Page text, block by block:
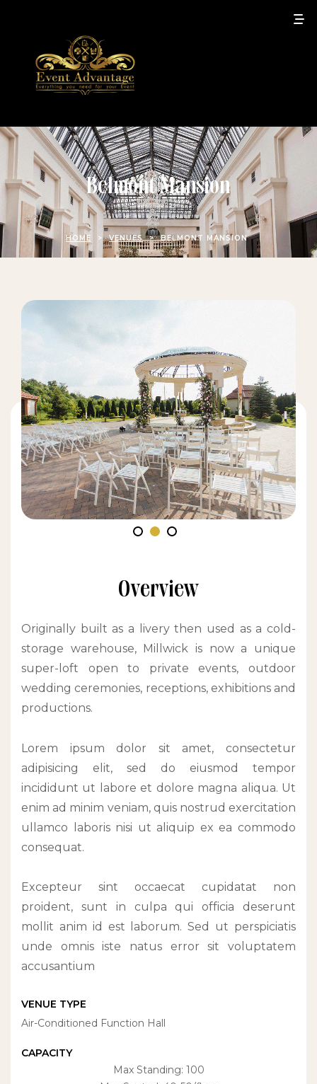
Belmont Mansion
HOME > VENUES > BELMONT MANSION
Overview
Originally built as a livery then used as a cold-
storage warehouse, Millwick is now a unique
super-loft open to private events, outdoor
wedding ceremonies, receptions, exhibitions and
productions.
Lorem ipsum dolor sit amet, consectetur
adipisicing elit, sed do eiusmod tempor
incididunt ut labore et dolore magna aliqua. Ut
enim ad minim veniam, quis nostrud exercitation
ullamco laboris nisi ut aliquip ex ea commodo
consequat.
Excepteur sint occaecat cupidatat non
proident, sunt in culpa qui officia deserunt
mollit anim id est laborum. Sed ut perspiciatis
unde omnis iste natus error sit voluptatem
accusantium
VENUE TYPE
Air-Conditioned Function Hall
CAPACITY
Max Standing: 100